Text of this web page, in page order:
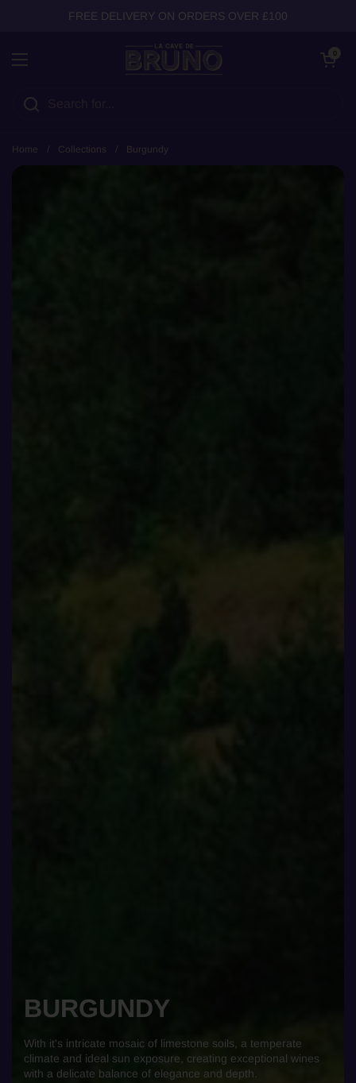
FREE DELIVERY ON ORDERS OVER £100
Open menu
Open cart
0
Home / Collections / Burgundy
BURGUNDY
With it's intricate mosaic of limestone soils, a temperate
climate and ideal sun exposure, creating exceptional wines
with a delicate balance of elegance and depth.